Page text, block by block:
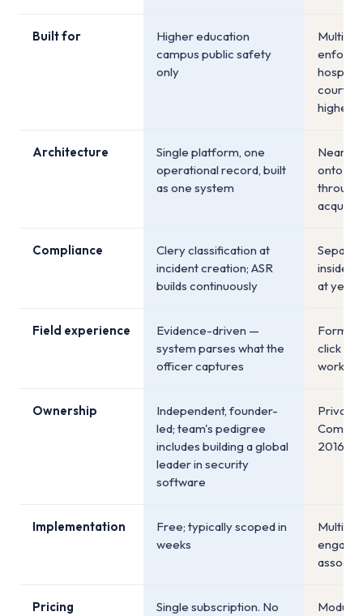
Built for
Higher education
campus public safety
only
Multi-
courts,
higher
Architecture
Single platform, one
operational record, built
as one system
Nearly
onto a
through
Compliance
Clery classification at
incident creation; ASR
builds continuously
inside
at year-
Field experience
Evidence-driven —
system parses what the
officer captures
Form-
click
Ownership
Independent, founder-
led; team's pedigree
includes building a global
leader in security
software
Private
2016)
Implementation
Free; typically scoped in
weeks
Multi-
Pricing
Single subscription. No